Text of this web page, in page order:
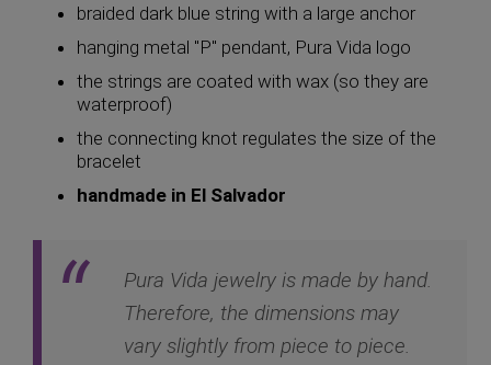
braided dark blue string with a large anchor
hanging metal "P" pendant, Pura Vida logo
the strings are coated with wax (so they are
waterproof)
the connecting knot regulates the size of the
bracelet
handmade in El Salvador
Pura Vida jewelry is made by hand.
Therefore, the dimensions may
vary slightly from piece to piece.